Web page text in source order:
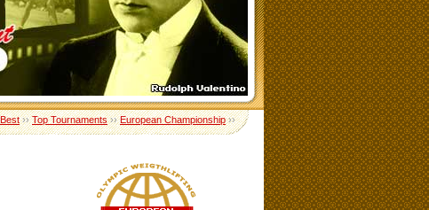
››Top Tournaments››European Championship››